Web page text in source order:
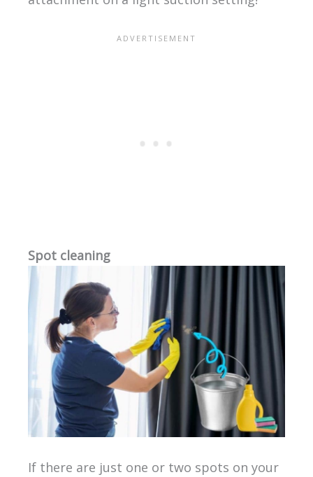
Spot cleaning
If there are just one or two spots on your